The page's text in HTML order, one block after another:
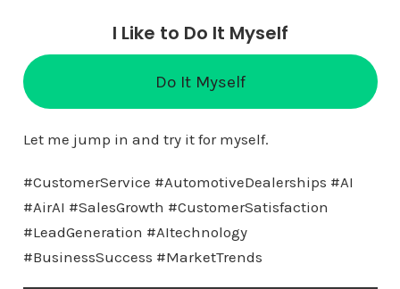
I Like to Do It Myself
Do It Myself
Let me jump in and try it for myself.
#CustomerService #AutomotiveDealerships #AI
#AirAI #SalesGrowth #CustomerSatisfaction
#LeadGeneration #AItechnology
#BusinessSuccess #MarketTrends